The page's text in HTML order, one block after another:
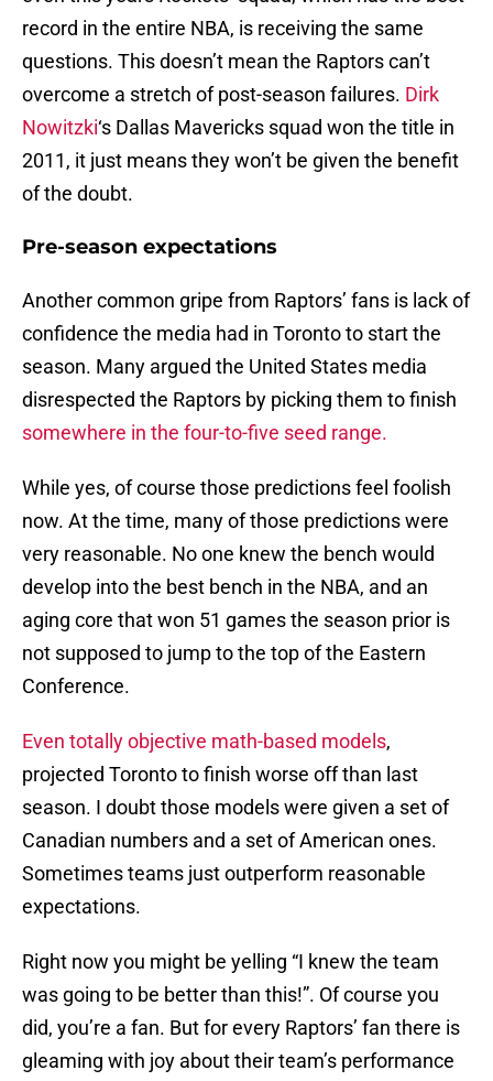
record in the entire NBA, is receiving the same
questions. This doesn’t mean the Raptors can’t
overcome a stretch of post-season failures. Dirk
Nowitzki‘s Dallas Mavericks squad won the title in
2011, it just means they won’t be given the benefit
of the doubt.
Pre-season expectations
Another common gripe from Raptors’ fans is lack of
confidence the media had in Toronto to start the
season. Many argued the United States media
disrespected the Raptors by picking them to finish
somewhere in the four-to-five seed range.
While yes, of course those predictions feel foolish
now. At the time, many of those predictions were
very reasonable. No one knew the bench would
develop into the best bench in the NBA, and an
aging core that won 51 games the season prior is
not supposed to jump to the top of the Eastern
Conference.
Even totally objective math-based models,
projected Toronto to finish worse off than last
season. I doubt those models were given a set of
Canadian numbers and a set of American ones.
Sometimes teams just outperform reasonable
expectations.
Right now you might be yelling “I knew the team
was going to be better than this!”. Of course you
did, you’re a fan. But for every Raptors’ fan there is
gleaming with joy about their team’s performance